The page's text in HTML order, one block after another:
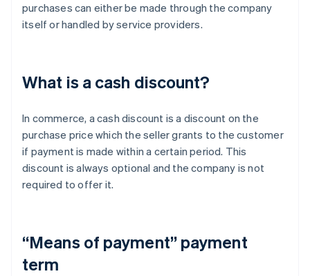
purchases can either be made through the company
itself or handled by service providers.
What is a cash discount?
In commerce, a cash discount is a discount on the
purchase price which the seller grants to the customer
if payment is made within a certain period. This
discount is always optional and the company is not
required to offer it.
“Means of payment” payment
term